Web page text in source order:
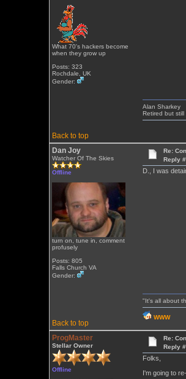
What 70's hackers become
when they grow up
Posts: 323
Rochdale, UK
Gender:
Back to top
Alan Sharkey
Retired but still
Dan Joy
Watcher Of The Skies
Offline
turn on, tune in, comment
profusely
Posts: 805
Falls Church VA
Gender:
Re:
Reply
D., I was
Back to top
"It's all about
WWW
ProgMaster
Stellar Owner
Offline
Re:
Reply
Folks,
I'm going to